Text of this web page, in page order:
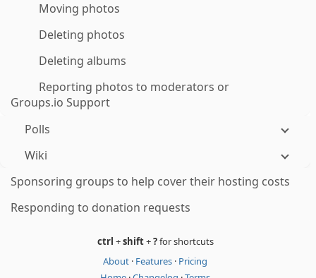
Moving photos
Deleting photos
Deleting albums
Reporting photos to moderators or
Groups.io Support
Polls
Wiki
Sponsoring groups to help cover their hosting costs
Responding to donation requests
ctrl +shift+?for shortcuts
About · Features · Pricing